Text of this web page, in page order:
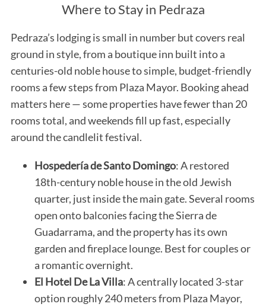
Where to Stay in Pedraza
Pedraza’s lodging is small in number but covers real
ground in style, from a boutique inn built into a
centuries-old noble house to simple, budget-friendly
rooms a few steps from Plaza Mayor. Booking ahead
matters here — some properties have fewer than 20
rooms total, and weekends fill up fast, especially
around the candlelit festival.
Hospedería de Santo Domingo: A restored
18th-century noble house in the old Jewish
quarter, just inside the main gate. Several rooms
open onto balconies facing the Sierra de
Guadarrama, and the property has its own
garden and fireplace lounge. Best for couples or
a romantic overnight.
El Hotel De La Villa: A centrally located 3-star
option roughly 240 meters from Plaza Mayor,